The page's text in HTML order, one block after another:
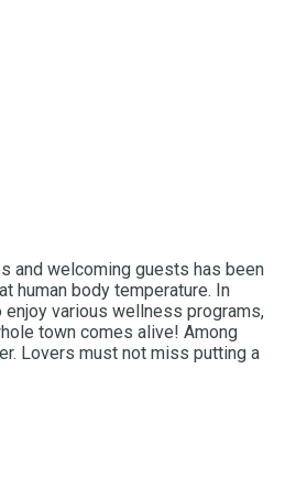
and welcoming guests has been
human body temperature. In
various wellness programs,
town comes alive! Among
Lovers must not miss putting a